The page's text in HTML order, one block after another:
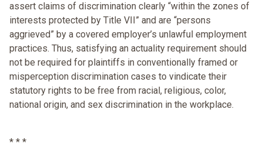
assert claims of discrimination clearly “within the zones of
interests protected by Title VII” and are “persons
aggrieved” by a covered employer’s unlawful employment
practices. Thus, satisfying an actuality requirement should
not be required for plaintiffs in conventionally framed or
misperception discrimination cases to vindicate their
statutory rights to be free from racial, religious, color,
national origin, and sex discrimination in the workplace.
* * *